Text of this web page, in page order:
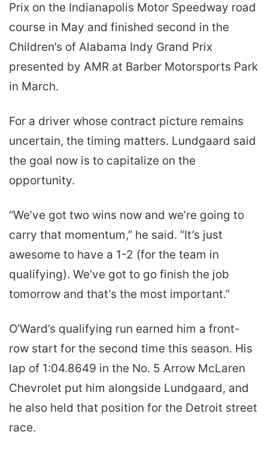
Prix on the Indianapolis Motor Speedway road
course in May and finished second in the
Children’s of Alabama Indy Grand Prix
presented by AMR at Barber Motorsports Park
in March.
For a driver whose contract picture remains
uncertain, the timing matters. Lundgaard said
the goal now is to capitalize on the
opportunity.
“We’ve got two wins now and we’re going to
carry that momentum,” he said. “It’s just
awesome to have a 1-2 (for the team in
qualifying). We’ve got to go finish the job
tomorrow and that’s the most important.”
O’Ward’s qualifying run earned him a front-
row start for the second time this season. His
lap of 1:04.8649 in the No. 5 Arrow McLaren
Chevrolet put him alongside Lundgaard, and
he also held that position for the Detroit street
race.